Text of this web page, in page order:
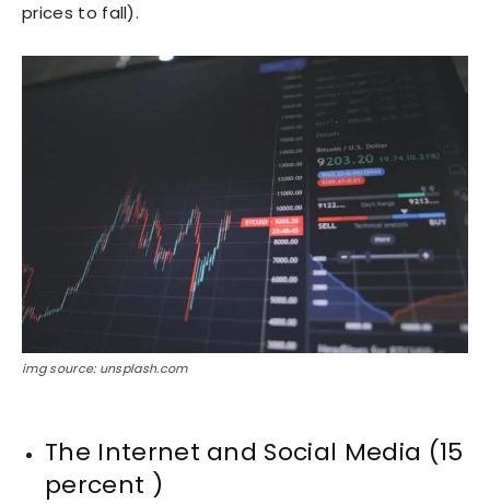
prices to fall).
img source: unsplash.com
The Internet and Social Media (15
percent )